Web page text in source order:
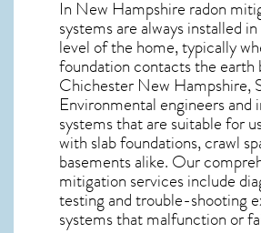
In New Hampshire radon
systemsare always installed
level of the home, typically
foundation contacts the earth
Chichester New Hampshire,
Environmental engineers and
systems that are suitable for
with slab foundations, crawl
basements alike. Our
mitigation services include
testing and trouble-shooting
systems that malfunction or